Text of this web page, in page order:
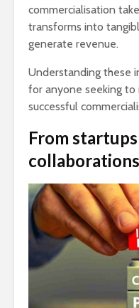
commercialisation
transforms into
generate revenue.
Understanding these
for anyone seeking to
successful
From
collaborations